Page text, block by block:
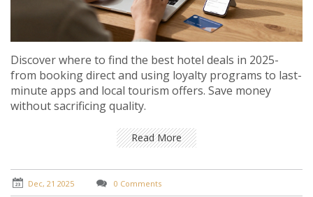
Discover where to find the best hotel deals in 2025-
from booking direct and using loyalty programs to last-
minute apps and local tourism offers. Save money
without sacrificing quality.
Read More
Dec, 21 2025 0 Comments